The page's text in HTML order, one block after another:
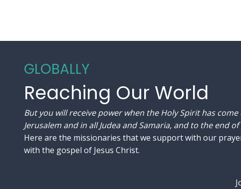
GLOBALLY
Reaching Our World
But you will receive power when the Holy Spirit has
Jerusalem and in all Judea and Samaria, and to the end of
Here are the missionaries that we support with our
with the gospel of Jesus Christ.